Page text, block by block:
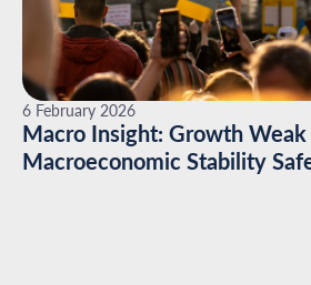
6 February 2026
Macro Insight: Growth
Macroeconomic Stability